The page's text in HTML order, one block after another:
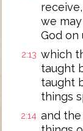
we
God on
2:13 which
taught
taught
things
2:14 and